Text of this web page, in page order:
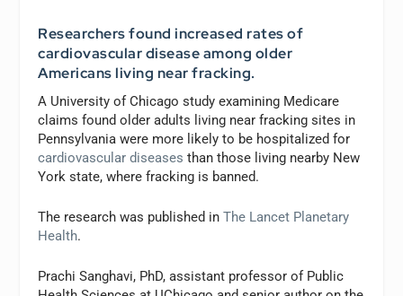
Researchers found increased rates of
cardiovascular disease among older
Americans living near fracking.
A University of Chicago study examining Medicare
claims found older adults living near fracking sites in
Pennsylvania were more likely to be hospitalized for
cardiovascular diseases than those living nearby New
York state, where fracking is banned.
The research was published inThe Lancet Planetary
Health.
Prachi Sanghavi, PhD, assistant professor of Public